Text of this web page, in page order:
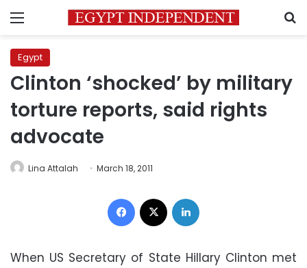
Menu
Egypt
Clinton ‘shocked’ by military
torture reports, said rights
advocate
Lina Attalah March 18, 2011
Facebook
When US Secretary of State Hillary Clinton met